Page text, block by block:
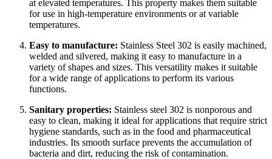
at elevated temperatures. This property makes them suitable
for use in high-temperature environments or at variable
temperatures.
Easy to manufacture: Stainless Steel 302 is easily machined,
welded and silvered, making it easy to manufacture in a
variety of shapes and sizes. This versatility makes it suitable
for a wide range of applications to perform its various
functions.
Sanitary properties: Stainless steel 302 is nonporous and
easy to clean, making it ideal for applications that require strict
hygiene standards, such as in the food and pharmaceutical
industries. Its smooth surface prevents the accumulation of
bacteria and dirt, reducing the risk of contamination.